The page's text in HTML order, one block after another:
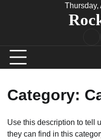
Thursday,
Category:
Use this description to tell
they can find in this